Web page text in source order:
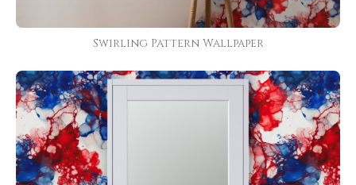
Swirling Pattern Wallpaper